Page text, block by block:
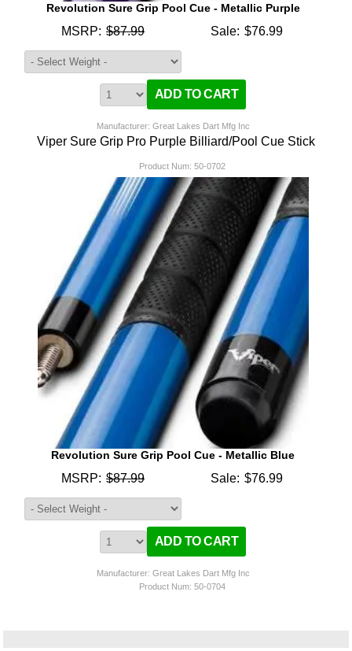
Revolution Sure Grip Pool Cue - Metallic Purple
MSRP: $87.99 Sale: $76.99
Manufacturer: Great Lakes Dart Mfg Inc
Viper Sure Grip Pro Purple Billiard/Pool Cue Stick
Product Num: 50-0702
Revolution Sure Grip Pool Cue - Metallic Blue
MSRP: $87.99 Sale: $76.99
Manufacturer: Great Lakes Dart Mfg Inc
Product Num: 50-0704